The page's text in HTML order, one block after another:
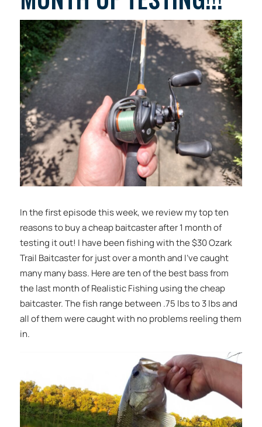
In the first episode this week, we review my top ten
reasons to buy a cheap baitcaster after 1 month of
testing it out! I have been fishing with the $30 Ozark
Trail Baitcaster for just over a month and I’ve caught
many many bass. Here are ten of the best bass from
the last month of Realistic Fishing using the cheap
baitcaster. The fish range between .75 lbs to 3 lbs and
all of them were caught with no problems reeling them
in.